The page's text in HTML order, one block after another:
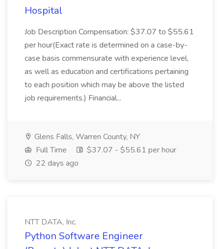
Hospital
Job Description Compensation: $37.07 to $55.61
per hour(Exact rate is determined on a case-by-
case basis commensurate with experience level,
as well as education and certifications pertaining
to each position which may be above the listed
job requirements.) Financial...
Glens Falls, Warren County, NY
Full Time
$37.07 - $55.61 per hour
22 days ago
NTT DATA, Inc.
Python Software Engineer